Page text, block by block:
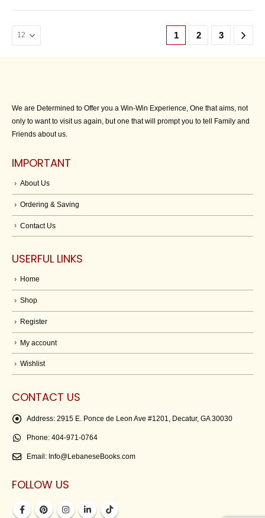
1 2 3
We are Determined to Offer you a Win-Win Experience, One that aims, not
only to want to visit us again, but one that will prompt you to tell Family and
Friends about us.
IMPORTANT
About Us
Ordering & Saving
Contact Us
USERFUL LINKS
Home
Shop
Register
My account
Wishlist
CONTACT US
Address: 2915 E. Ponce de Leon Ave #1201, Decatur, GA 30030
Phone: 404-971-0764
Email: Info@LebaneseBooks.com
FOLLOW US